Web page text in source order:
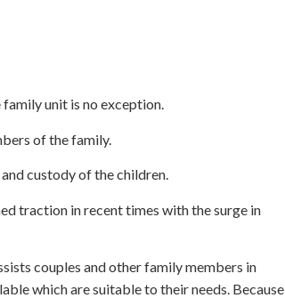
unit is no exception.
of the family.
custody of the children.
traction in recent times with the surge in
couples and other family members in
which are suitable to their needs. Because